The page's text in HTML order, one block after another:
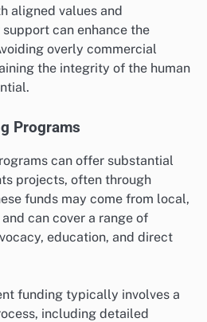
aligned values and
can enhance the
overly commercial
the integrity of the human
Programs
can offer substantial
projects, often through
funds may come from local,
can cover a range of
education, and direct
funding typically involves a
including detailed